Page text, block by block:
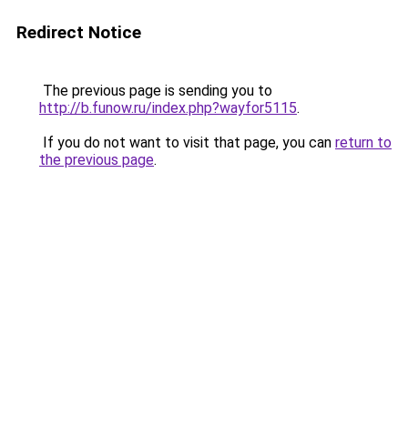
Redirect Notice
The previous page is sending you to
http://b.funow.ru/index.php?wayfor5115.
If you do not want to visit that page, you can return to
the previous page.